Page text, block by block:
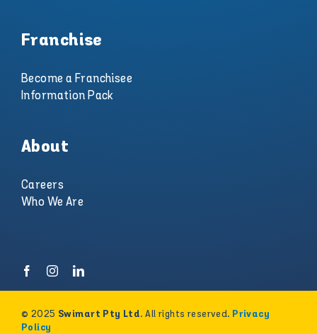
Franchise
Become a Franchisee
Information Pack
About
Careers
Who We Are
© 2025 Swimart Pty Ltd. All rights reserved. Privacy
Policy